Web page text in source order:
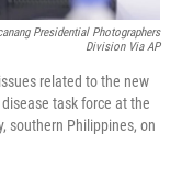
Presidential Photographers
Division Via AP
related to the new
task force at the
southern Philippines, on